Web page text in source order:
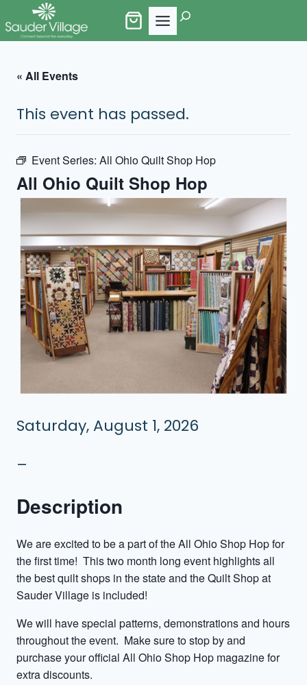
to
Search
« All Events
This event has passed.
Event Series: All Ohio Quilt Shop Hop
All Ohio Quilt Shop Hop
Saturday, August 1, 2026
–
Description
We are excited to be a part of the All Ohio Shop Hop for
the first time! This two month long event highlights all
the best quilt shops in the state and the Quilt Shop at
Sauder Village is included!
We will have special patterns, demonstrations and hours
throughout the event. Make sure to stop by and
purchase your official All Ohio Shop Hop magazine for
extra discounts.